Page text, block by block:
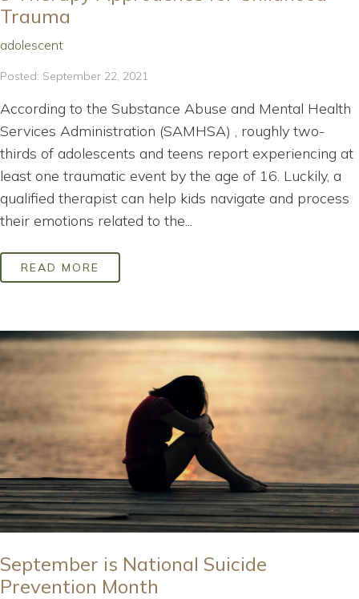
Trauma
adolescent
Posted: September 22, 2021
According to the Substance Abuse and Mental Health
Services Administration (SAMHSA) , roughly two-
thirds of adolescents and teens report experiencing at
least one traumatic event by the age of 16. Luckily, a
qualified therapist can help kids navigate and process
their emotions related to the...
READ MORE
September is National Suicide
Prevention Month